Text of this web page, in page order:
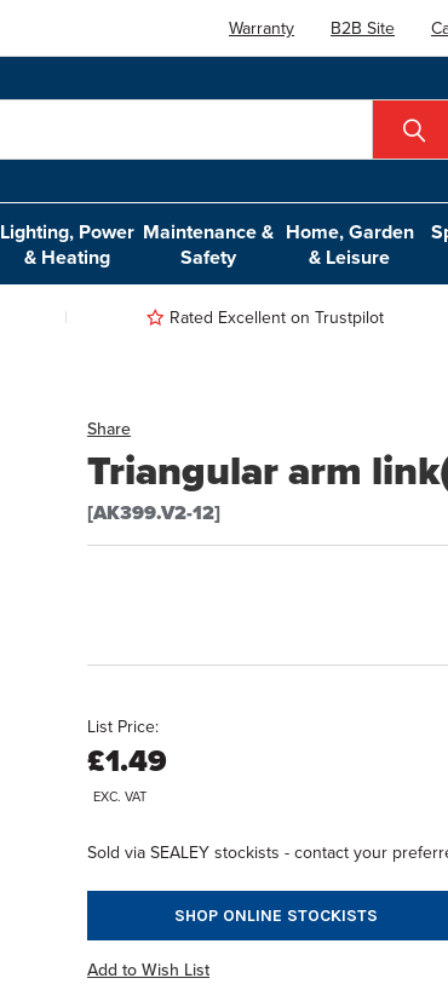
Warranty B2B Site
Lighting, Power
& Heating
Maintenance &
Safety
Home, Garden
& Leisure
Rated Excellent on Trustpilot
Share
Triangular arm
[AK399.V2-12]
List Price:
£1.49
EXC. VAT
Sold via SEALEY stockists - contact your
SHOP ONLINE STOCKISTS
Add to Wish List